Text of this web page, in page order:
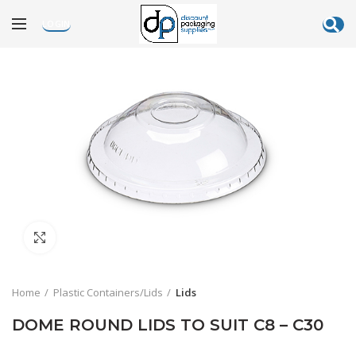
LOGIN
Home Plastic Containers/Lids Lids
DOME ROUND LIDS TO SUIT C8 – C30